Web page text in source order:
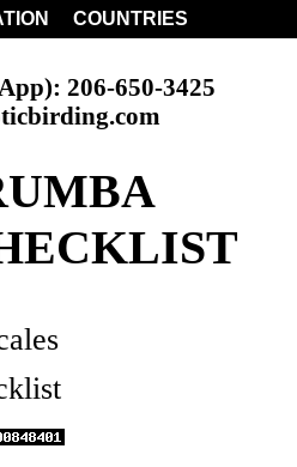
COUNTRIES
206-650-3425